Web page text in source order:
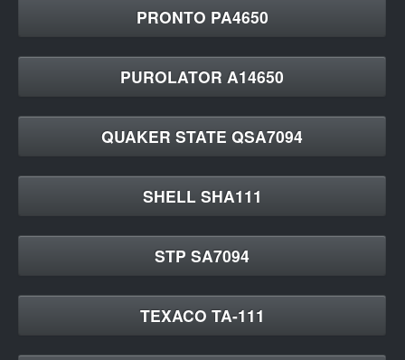
PRONTO PA4650
PUROLATOR A14650
QUAKER STATE QSA7094
SHELL SHA111
STP SA7094
TEXACO TA-111